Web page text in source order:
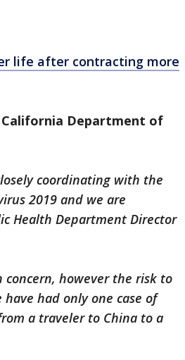
life after contracting more
Department of
coordinating with the
2019 and we are
Health Department Director
concern, however the risk to
had only one case of
a traveler to China to a